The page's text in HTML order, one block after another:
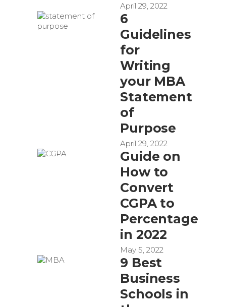
April 29, 2022
6
Guidelines
for
Writing
your MBA
Statement
of
Purpose
April 29, 2022
Guide on
How to
Convert
CGPA to
Percentage
in 2022
May 5, 2022
9 Best
Business
Schools in